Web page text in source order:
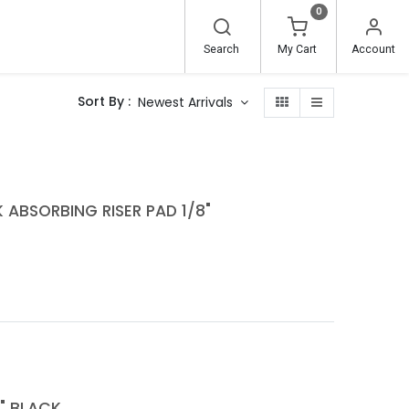
Search
0
My Cart Account
Sort By : Newest Arrivals
RISER PAD 1/8"